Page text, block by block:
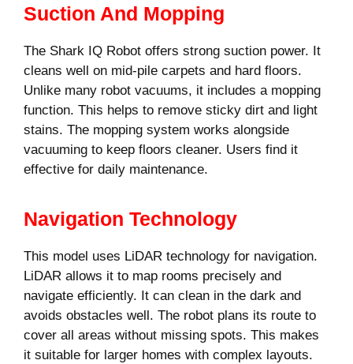
Suction And Mopping
The Shark IQ Robot offers strong suction power. It
cleans well on mid-pile carpets and hard floors.
Unlike many robot vacuums, it includes a mopping
function. This helps to remove sticky dirt and light
stains. The mopping system works alongside
vacuuming to keep floors cleaner. Users find it
effective for daily maintenance.
Navigation Technology
This model uses LiDAR technology for navigation.
LiDAR allows it to map rooms precisely and
navigate efficiently. It can clean in the dark and
avoids obstacles well. The robot plans its route to
cover all areas without missing spots. This makes
it suitable for larger homes with complex layouts.